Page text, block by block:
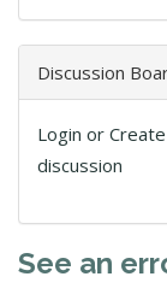
Discussion
Login or
discussion
See an